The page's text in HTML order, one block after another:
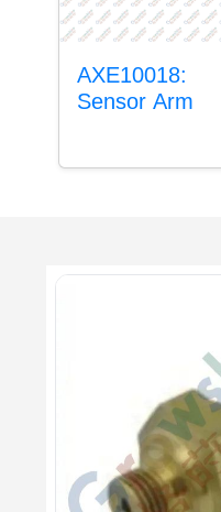
AXE10018:
Sensor Arm